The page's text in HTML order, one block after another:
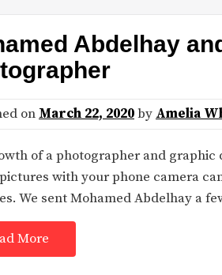
Abdelhay
on March 22, 2020by Amelia
of a photographer and graphic
with your phone camera
We sent Mohamed Abdelhay a
More